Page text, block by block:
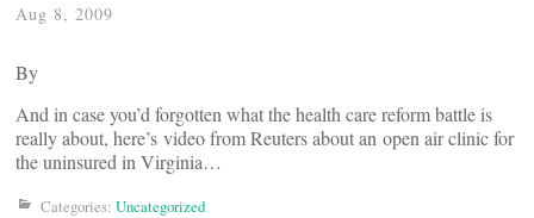
Aug 8, 2009
By
And in case you’d forgotten what the health care reform battle is
really about, here’s video from Reuters about an open air clinic for
the uninsured in Virginia…
Categories: Uncategorized